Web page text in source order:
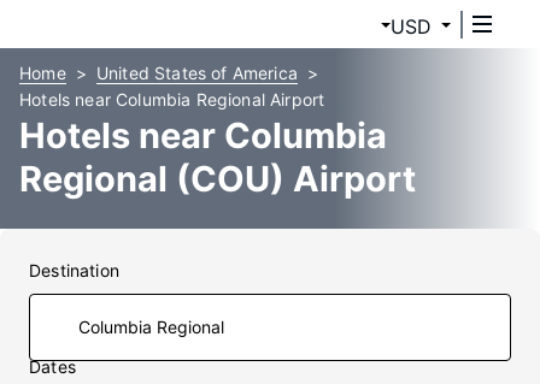
USD
Home
United States of America
Hotels near Columbia Regional Airport
Hotels near Columbia
Regional (COU) Airport
Destination
Dates